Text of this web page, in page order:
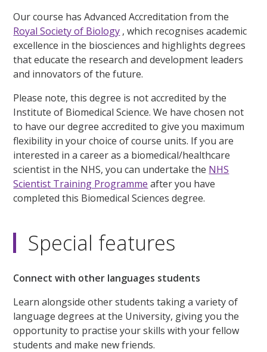
Our course has Advanced Accreditation from the
Royal Society of Biology , which recognises academic
excellence in the biosciences and highlights degrees
that educate the research and development leaders
and innovators of the future.
Please note, this degree is not accredited by the
Institute of Biomedical Science. We have chosen not
to have our degree accredited to give you maximum
flexibility in your choice of course units. If you are
interested in a career as a biomedical/healthcare
scientist in the NHS, you can undertake the NHS
Scientist Training Programme after you have
completed this Biomedical Sciences degree.
Special features
Connect with other languages students
Learn alongside other students taking a variety of
language degrees at the University, giving you the
opportunity to practise your skills with your fellow
students and make new friends.